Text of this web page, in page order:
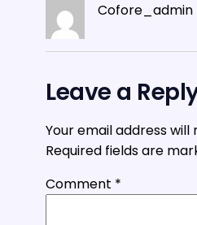
Cofore_admin
Leave a
Your email address will
Required fields are
Comment *